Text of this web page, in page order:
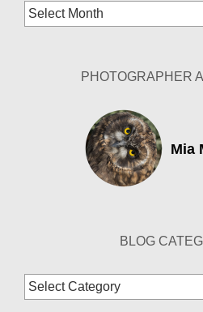
Blog
Archives
PHOTOGRAPHER
Mia
BLOG
Blog
Categories